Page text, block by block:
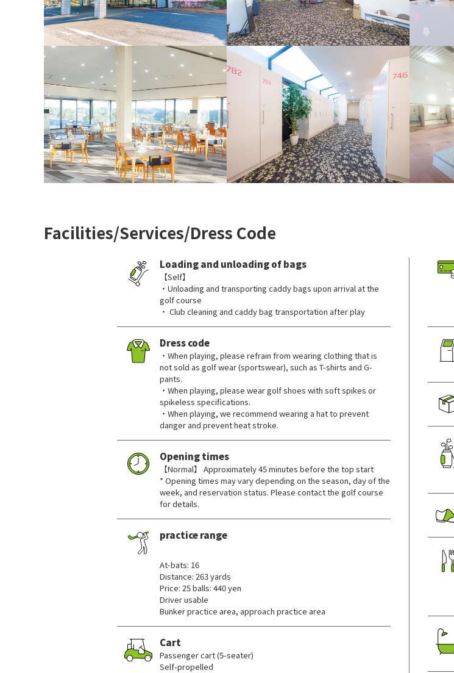
Facilities/Services/Dress Code
Loading and unloading of bags
【Self】
・Unloading and transporting caddy bags upon arrival at the
golf course
・ Club cleaning and caddy bag transportation after play
Dress code
・When playing, please refrain from wearing clothing that is
not sold as golf wear (sportswear), such as T-shirts and G-
pants.
・When playing, please wear golf shoes with soft spikes or
spikeless specifications.
・When playing, we recommend wearing a hat to prevent
danger and prevent heat stroke.
Opening times
【Normal】 Approximately 45 minutes before the top start
* Opening times may vary depending on the season, day of the
week, and reservation status. Please contact the golf course
for details.
practice range
At-bats: 16
Distance: 263 yards
Price: 25 balls: 440 yen
Driver usable
Bunker practice area, approach practice area
Cart
Passenger cart (5-seater)
Self-propelled